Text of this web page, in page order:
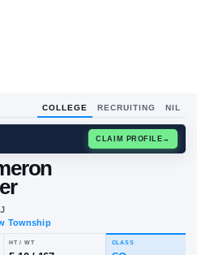
COLLEGE RECRUITING NIL
Cameron
Miller